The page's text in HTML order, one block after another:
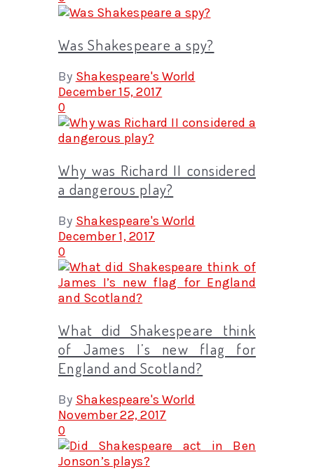
Was Shakespeare a spy?
By Shakespeare's World
December 15, 2017
0
Why was Richard II considered
a dangerous play?
By Shakespeare's World
December 1, 2017
0
What did Shakespeare think
of James I’s new flag for
England and Scotland?
By Shakespeare's World
November 22, 2017
0